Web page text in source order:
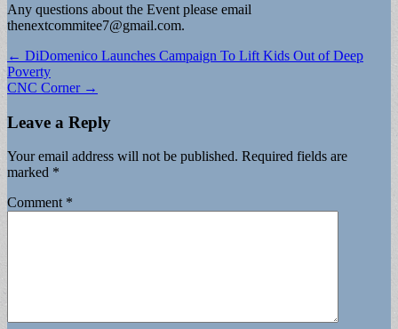
Any questions about the Event please email
thenextcommitee7@gmail.com.
Post
navigation
← DiDomenico Launches Campaign To Lift Kids Out of Deep
Poverty
CNC Corner →
Leave a Reply
Your email address will not be published. Required fields are
marked *
Comment *